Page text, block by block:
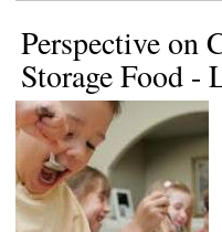
Perspective on
Storage Food -